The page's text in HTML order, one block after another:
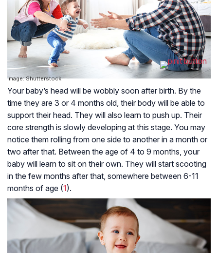
Image: Shutterstock
Your baby’s head will be wobbly soon after birth. By the
time they are 3 or 4 months old, their body will be able to
support their head. They will also learn to push up. Their
core strength is slowly developing at this stage. You may
notice them rolling from one side to another in a month or
two after that. Between the age of 4 to 9 months, your
baby will learn to sit on their own. They will start scooting
in the few months after that, somewhere between 6-11
months of age (1).